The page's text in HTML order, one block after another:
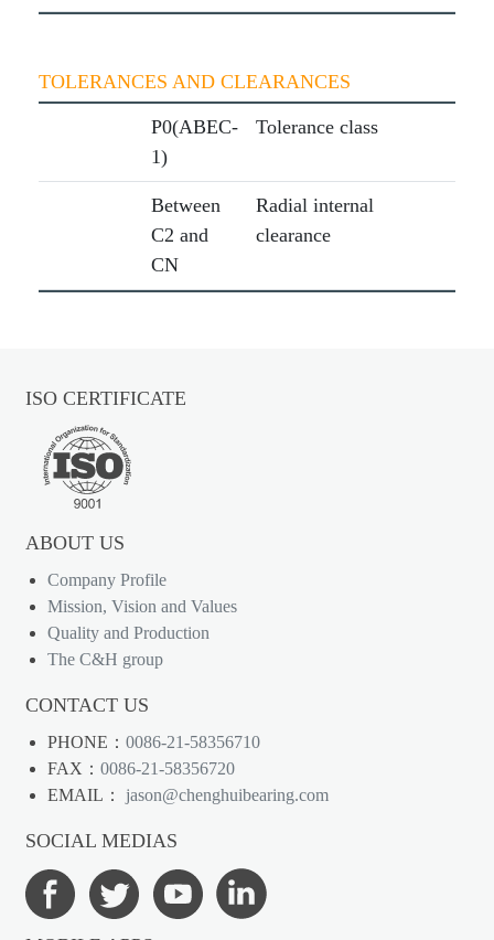
TOLERANCES AND CLEARANCES
P0(ABEC-
1)
Tolerance class
Between
C2 and
CN
Radial internal
clearance
ISO CERTIFICATE
ABOUT US
Company Profile
Mission, Vision and Values
Quality and Production
The C&H group
CONTACT US
PHONE：0086-21-58356710
FAX：0086-21-58356720
EMAIL：
jason@chenghuibearing.com
SOCIAL MEDIAS